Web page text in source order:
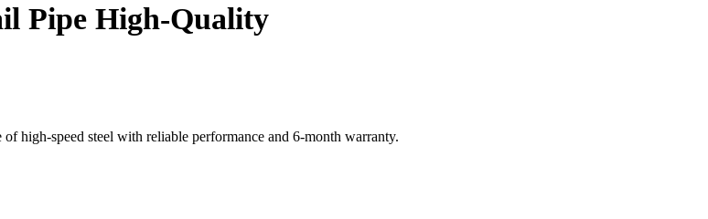
Pipe High-Quality
high-speed steel with reliable performance and 6-month warranty.